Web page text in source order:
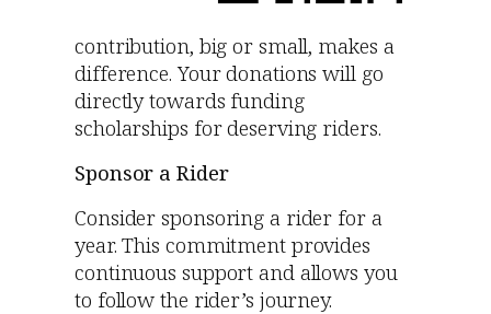
contribution, big or small, makes a
difference. Your donations will go
directly towards funding
scholarships for deserving riders.
Sponsor a Rider
Consider sponsoring a rider for a
year. This commitment provides
continuous support and allows you
to follow the rider’s journey.